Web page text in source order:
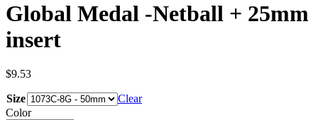
Global Medal -Netball + 25mm
insert
$9.53
Size
Clear
Color